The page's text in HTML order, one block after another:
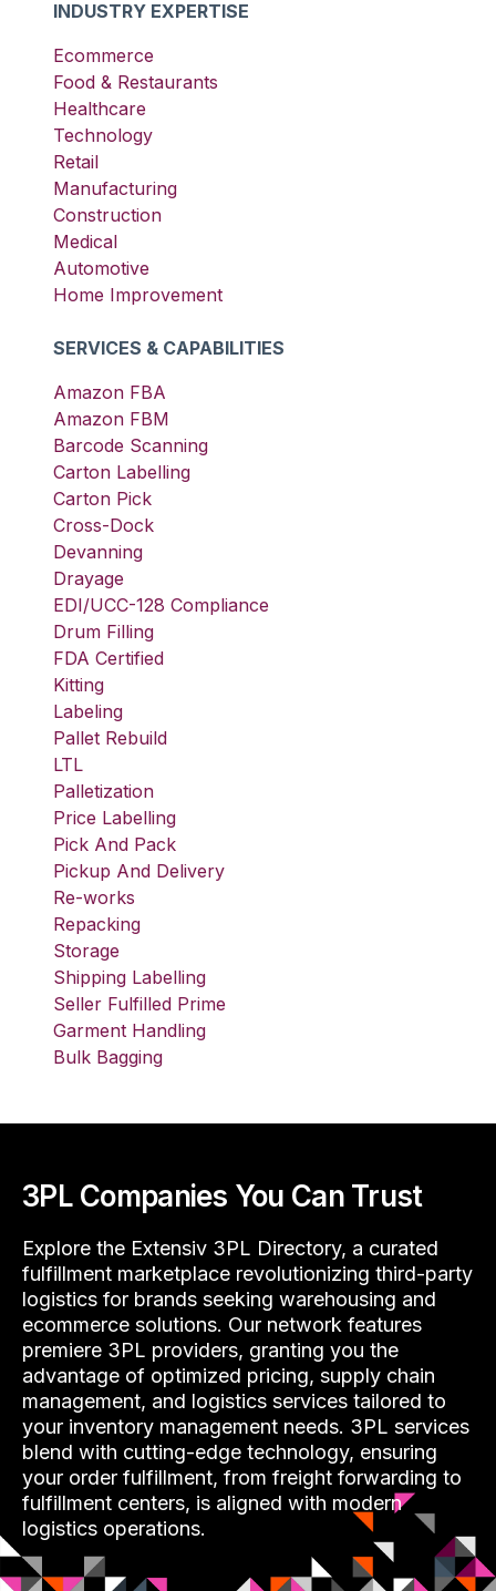
INDUSTRY EXPERTISE
Ecommerce
Food & Restaurants
Healthcare
Technology
Retail
Manufacturing
Construction
Medical
Automotive
Home Improvement
SERVICES & CAPABILITIES
Amazon FBA
Amazon FBM
Barcode Scanning
Carton Labelling
Carton Pick
Cross-Dock
Devanning
Drayage
EDI/UCC-128 Compliance
Drum Filling
FDA Certified
Kitting
Labeling
Pallet Rebuild
LTL
Palletization
Price Labelling
Pick And Pack
Pickup And Delivery
Re-works
Repacking
Storage
Shipping Labelling
Seller Fulfilled Prime
Garment Handling
Bulk Bagging
3PL Companies You Can Trust
Explore the Extensiv 3PL Directory, a curated
fulfillment marketplace revolutionizing third-party
logistics for brands seeking warehousing and
ecommerce solutions. Our network features
premiere 3PL providers, granting you the
advantage of optimized pricing, supply chain
management, and logistics services tailored to
your inventory management needs. 3PL services
blend with cutting-edge technology, ensuring
your order fulfillment, from freight forwarding to
fulfillment centers, is aligned with modern
logistics operations.